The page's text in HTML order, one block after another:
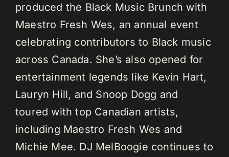
produced the Black Music Brunch with
Maestro Fresh Wes, an annual event
celebrating contributors to Black music
across Canada. She’s also opened for
entertainment legends like Kevin Hart,
Lauryn Hill, and Snoop Dogg and
toured with top Canadian artists,
including Maestro Fresh Wes and
Michie Mee. DJ MelBoogie continues to